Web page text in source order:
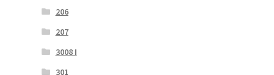
206
207
3008 I
301